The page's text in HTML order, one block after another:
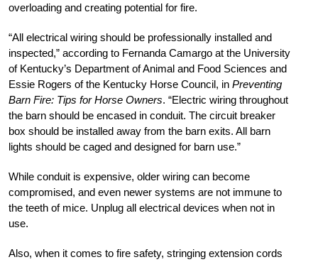
overloading and creating potential for fire.
“All electrical wiring should be professionally installed and
inspected,” according to Fernanda Camargo at the University
of Kentucky’s Department of Animal and Food Sciences and
Essie Rogers of the Kentucky Horse Council, in Preventing
Barn Fire: Tips for Horse Owners. “Electric wiring throughout
the barn should be encased in conduit. The circuit breaker
box should be installed away from the barn exits. All barn
lights should be caged and designed for barn use.”
While conduit is expensive, older wiring can become
compromised, and even newer systems are not immune to
the teeth of mice. Unplug all electrical devices when not in
use.
Also, when it comes to fire safety, stringing extension cords